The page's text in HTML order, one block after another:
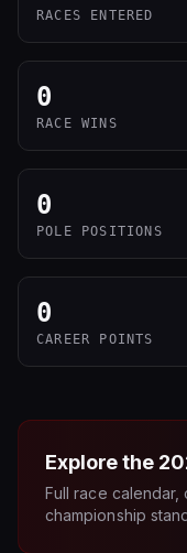
RACES ENTERED
0
RACE WINS
0
POLE POSITIONS
0
CAREER POINTS
Explore the
Full race calendar,
championship